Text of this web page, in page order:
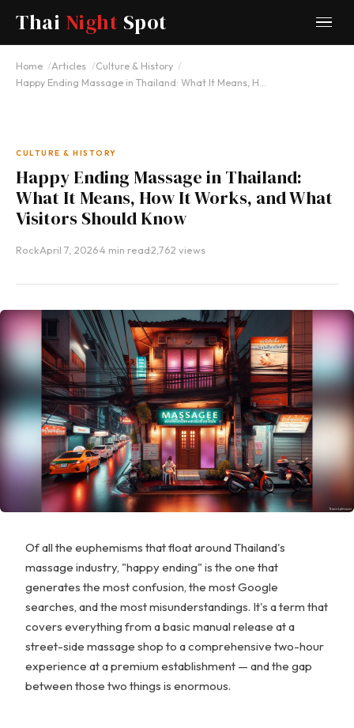
Thai Night Spot
Home Articles
Culture & History
Happy Ending Massage in Thailand: What It Means, H…
CULTURE & HISTORY
Happy Ending Massage in Thailand:
What It Means, How It Works, and What
Visitors Should Know
Rock·April 7, 2026·4 min read·2,762 views
Of all the euphemisms that float around Thailand's
massage industry, "happy ending" is the one that
generates the most confusion, the most Google
searches, and the most misunderstandings. It's a term that
covers everything from a basic manual release at a
street-side massage shop to a comprehensive two-hour
experience at a premium establishment — and the gap
between those two things is enormous.